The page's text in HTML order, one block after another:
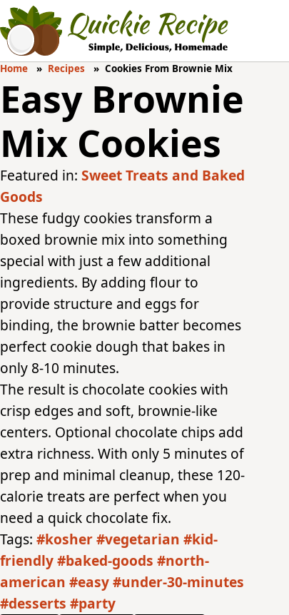
Home Recipes Cookies From Brownie Mix
Easy Brownie
Mix Cookies
Featured in: Sweet Treats and Baked
Goods
These fudgy cookies transform a
boxed brownie mix into something
special with just a few additional
ingredients. By adding flour to
provide structure and eggs for
binding, the brownie batter becomes
perfect cookie dough that bakes in
only 8-10 minutes.
The result is chocolate cookies with
crisp edges and soft, brownie-like
centers. Optional chocolate chips add
extra richness. With only 5 minutes of
prep and minimal cleanup, these 120-
calorie treats are perfect when you
need a quick chocolate fix.
Tags: #kosher#vegetarian #kid-
friendly#baked-goods #north-
american #easy#under-30-minutes
#desserts #party